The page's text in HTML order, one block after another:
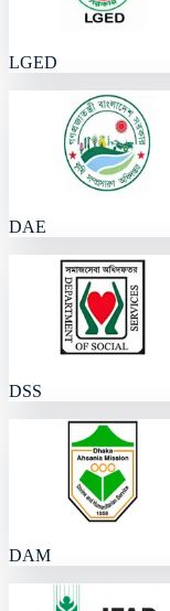
LGED
DAE
DSS
DAM